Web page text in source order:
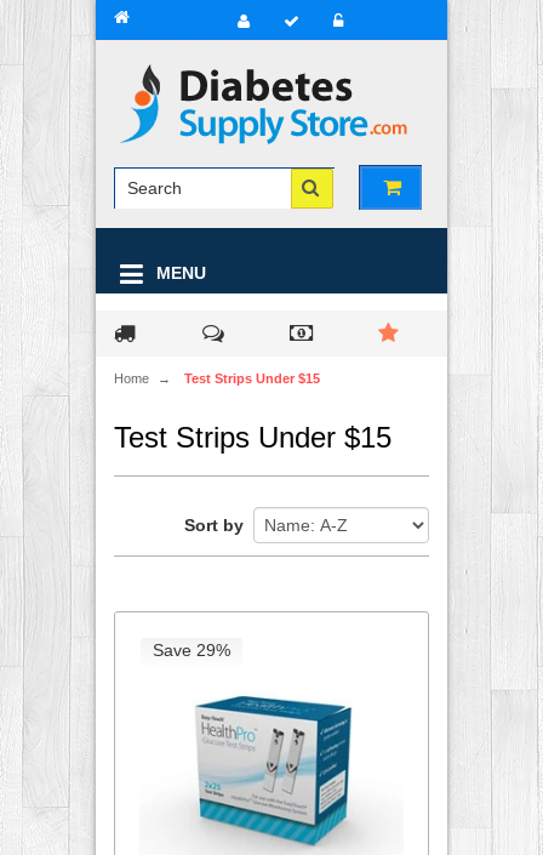
MENU
Home → Test Strips Under $15
Test Strips Under $15
Sort by
Save 29%